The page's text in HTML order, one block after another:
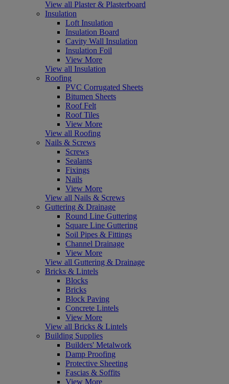
View all Plaster & Plasterboard
Insulation
Loft Insulation
Insulation Board
Cavity Wall Insulation
Insulation Foil
View More
View all Insulation
Roofing
PVC Corrugated Sheets
Bitumen Sheets
Roof Felt
Roof Tiles
View More
View all Roofing
Nails & Screws
Screws
Sealants
Fixings
Nails
View More
View all Nails & Screws
Guttering & Drainage
Round Line Guttering
Square Line Guttering
Soil Pipes & Fittings
Channel Drainage
View More
View all Guttering & Drainage
Bricks & Lintels
Blocks
Bricks
Block Paving
Concrete Lintels
View More
View all Bricks & Lintels
Building Supplies
Builders' Metalwork
Damp Proofing
Protective Sheeting
Fascias & Soffits
View More